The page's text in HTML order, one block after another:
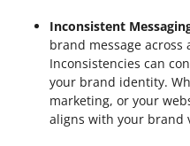
Inconsistent
brand message
Inconsistencies can
your brand identity.
marketing, or your
aligns with your brand